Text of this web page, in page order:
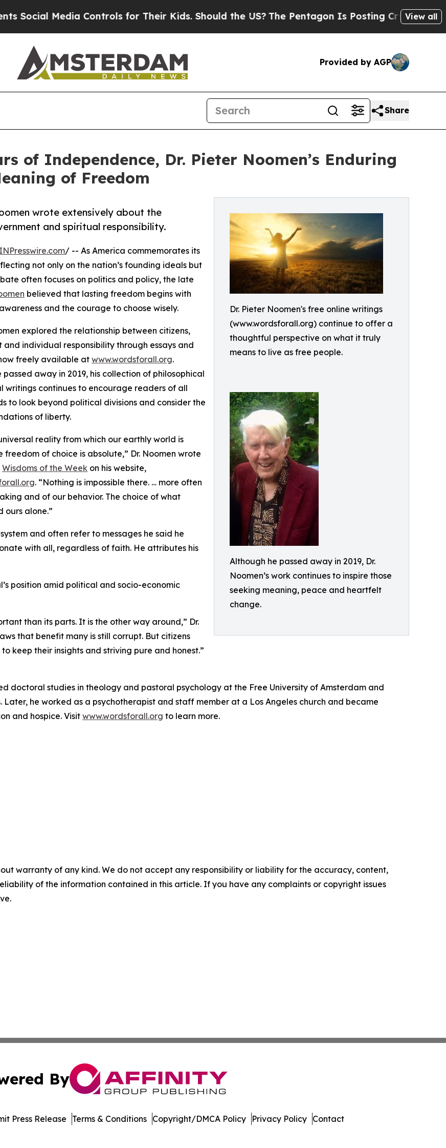
Media Controls for Their Kids. Should the US?The Pentagon Is Posting Cryptic BiblicalView all
Provided by AGP
Share
of Independence, Dr. Pieter Noomen’s Enduring
of Freedom
Dr. Pieter Noomen's free online writings
(www.wordsforall.org) continue to offer a
thoughtful perspective on what it truly
means to live as free people.
Although he passed away in 2019, Dr.
Noomen’s work continues to inspire those
seeking meaning, peace and heartfelt
change.
wrote extensively about the
and spiritual responsibility.
/ -- As America commemorates its
not only on the nation’s founding ideals but
often focuses on politics and policy, the late
believed that lasting freedom begins with
and the courage to choose wisely.
explored the relationship between citizens,
and individual responsibility through essays and
freely available at www.wordsforall.org.
passed away in 2019, his collection of philosophical
writings continues to encourage readers of all
to look beyond political divisions and consider the
of liberty.
reality from which our earthly world is
freedom of choice is absolute,” Dr. Noomen wrote
Wisdoms of the Week on his website,
. “Nothing is impossible there. … more often
and of our behavior. The choice of what
ours alone.”
and often refer to messages he said he
with all, regardless of faith. He attributes his
position amid political and socio-economic
than its parts. It is the other way around,” Dr.
that benefit many is still corrupt. But citizens
keep their insights and striving pure and honest.”
doctoral studies in theology and pastoral psychology at the Free University of Amsterdam and
Later, he worked as a psychotherapist and staff member at a Los Angeles church and became
and hospice. Visit www.wordsforall.org to learn more.
warranty of any kind. We do not accept any responsibility or liability for the accuracy, content,
of the information contained in this article. If you have any complaints or copyright issues
By
Press Release Terms & Conditions Copyright/DMCA Policy Privacy Policy Contact